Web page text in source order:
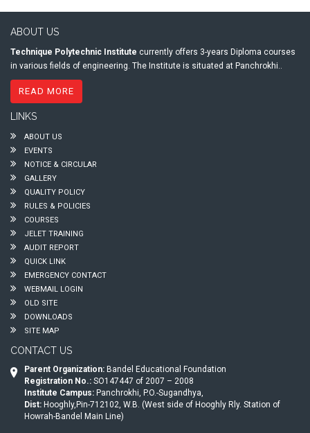
ABOUT US
Technique Polytechnic Institute currently offers 3-years Diploma courses
in various fields of engineering. The Institute is situated at Panchrokhi..
READ MORE
LINKS
ABOUT US
EVENTS
NOTICE & CIRCULAR
GALLERY
QUALITY POLICY
RULES & POLICIES
COURSES
JELET TRAINING
AUDIT REPORT
QUICK LINK
EMERGENCY CONTACT
WEBMAIL LOGIN
OLD SITE
DOWNLOADS
SITE MAP
CONTACT US
Parent Organization: Bandel Educational Foundation
Registration No.: SO147447 of 2007 – 2008
Institute Campus: Panchrokhi, P.O.-Sugandhya,
Dist: Hooghly,Pin-712102, W.B. (West side of Hooghly Rly. Station of
Howrah-Bandel Main Line)